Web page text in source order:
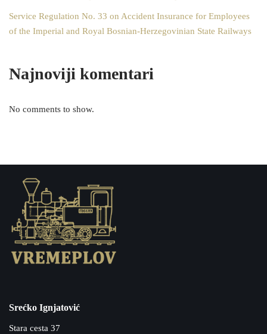
Service Regulation No. 33 on Accident Insurance for Employees
of the Imperial and Royal Bosnian-Herzegovinian State Railways
Najnoviji komentari
No comments to show.
Srećko Ignjatović
Stara cesta 37